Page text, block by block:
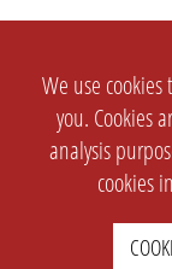
We use
you. Cookies
analysis
cookies